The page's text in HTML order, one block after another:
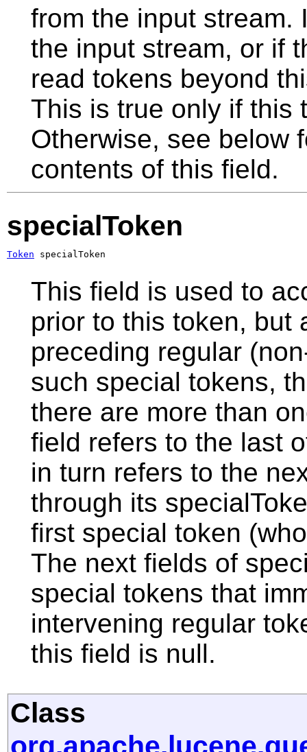
from the input stream.
the input stream, or if
read tokens beyond
This is true only if this
Otherwise, see below
contents of this field.
specialToken
Token specialToken
This field is used to
prior to this token, but
preceding regular
such special tokens,
there are more than
field refers to the last
in turn refers to the
through its
first special token
The next fields of
special tokens that
intervening regular
this field is null.
Class